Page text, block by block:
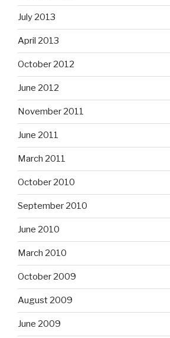
July 2013
April 2013
October 2012
June 2012
November 2011
June 2011
March 2011
October 2010
September 2010
June 2010
March 2010
October 2009
August 2009
June 2009